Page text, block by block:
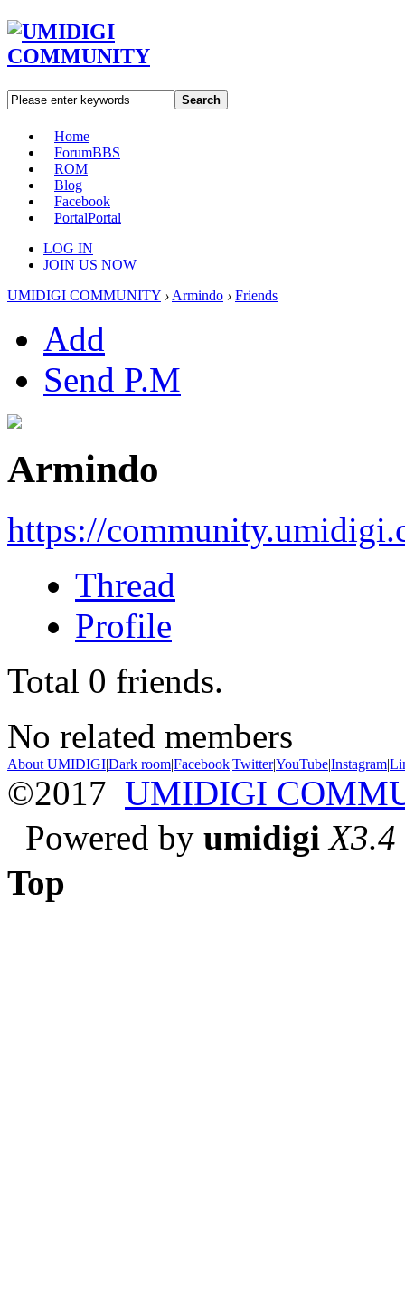
Search
Home
ForumBBS
ROM
Blog
Facebook
PortalPortal
LOG IN
JOIN US NOW
UMIDIGI COMMUNITY › Armindo › Friends
Add
Send P.M
Armindo
https://
Thread
Profile
Total 0 friends.
No related members
About UMIDIGI|Dark room|Facebook|Twitter|YouTube|Instagram|
©2017 UMIDIGI
Powered by umidigi X3.4
Top